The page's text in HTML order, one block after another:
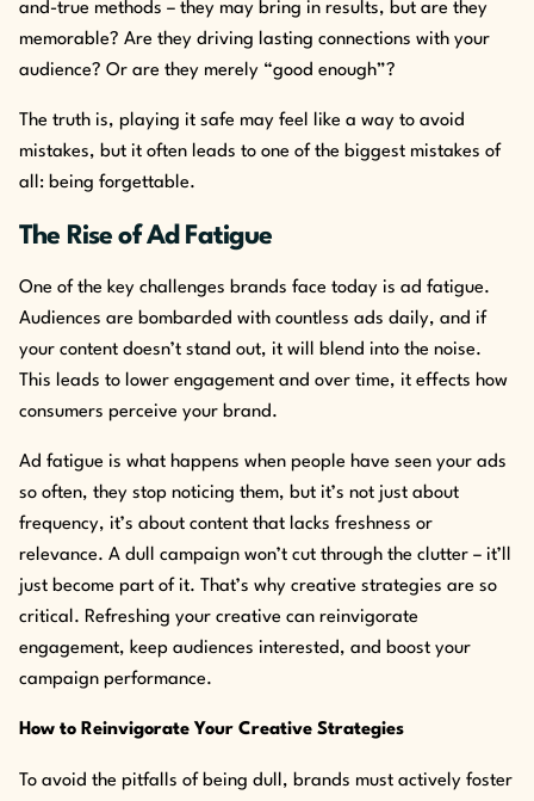
and-true methods – they may bring in results, but are they
memorable? Are they driving lasting connections with your
audience? Or are they merely “good enough”?
The truth is, playing it safe may feel like a way to avoid
mistakes, but it often leads to one of the biggest mistakes of
all: being forgettable.
The Rise of Ad Fatigue
One of the key challenges brands face today is ad fatigue.
Audiences are bombarded with countless ads daily, and if
your content doesn’t stand out, it will blend into the noise.
This leads to lower engagement and over time, it effects how
consumers perceive your brand.
Ad fatigue is what happens when people have seen your ads
so often, they stop noticing them, but it’s not just about
frequency, it’s about content that lacks freshness or
relevance. A dull campaign won’t cut through the clutter – it’ll
just become part of it. That’s why creative strategies are so
critical. Refreshing your creative can reinvigorate
engagement, keep audiences interested, and boost your
campaign performance.
How to Reinvigorate Your Creative Strategies
To avoid the pitfalls of being dull, brands must actively foster